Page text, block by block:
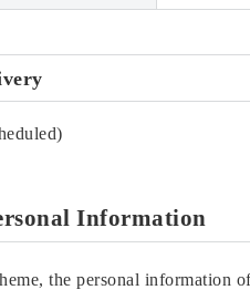
Information
the personal information